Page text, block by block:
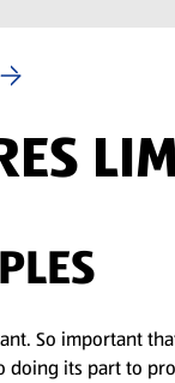
So important
doing its part to